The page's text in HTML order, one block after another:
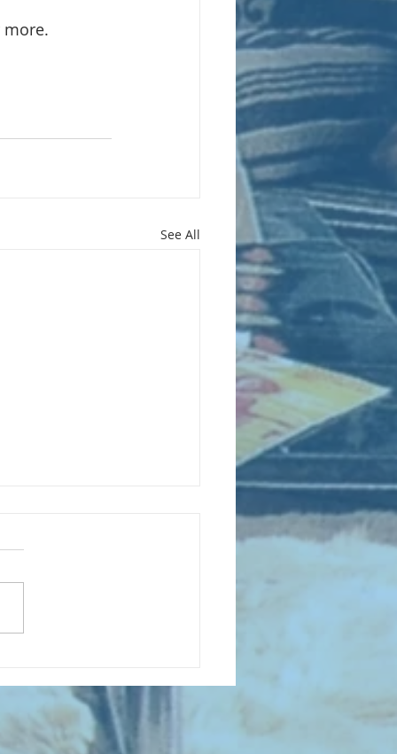
See All
Performances of
Century